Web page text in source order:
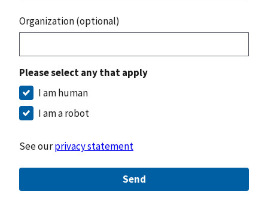
Organization (optional)
Please select any that apply
I am human
I am a robot
See ourprivacy statement
Send